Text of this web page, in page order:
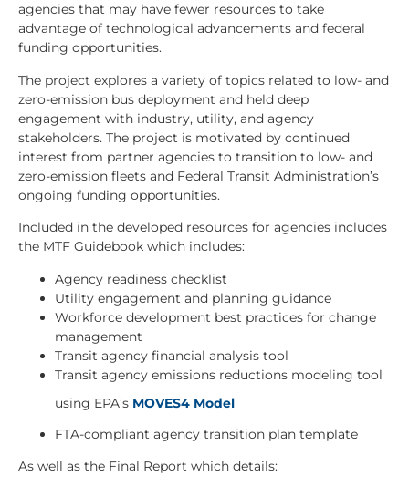
agencies that may have fewer resources to take
advantage of technological advancements and federal
funding opportunities.
The project explores a variety of topics related to low- and
zero-emission bus deployment and held deep
engagement with industry, utility, and agency
stakeholders. The project is motivated by continued
interest from partner agencies to transition to low- and
zero-emission fleets and Federal Transit Administration’s
ongoing funding opportunities.
Included in the developed resources for agencies includes
the MTF Guidebook which includes:
Agency readiness checklist
Utility engagement and planning guidance
Workforce development best practices for change
management
Transit agency financial analysis tool
Transit agency emissions reductions modeling tool
using EPA’s MOVES4 Model
FTA-compliant agency transition plan template
As well as the Final Report which details: